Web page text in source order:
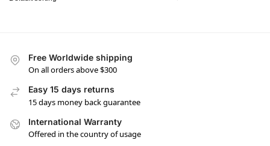
Free Worldwide shipping
On all orders above $300
Easy 15 days returns
15 days money back guarantee
International Warranty
Offered in the country of usage